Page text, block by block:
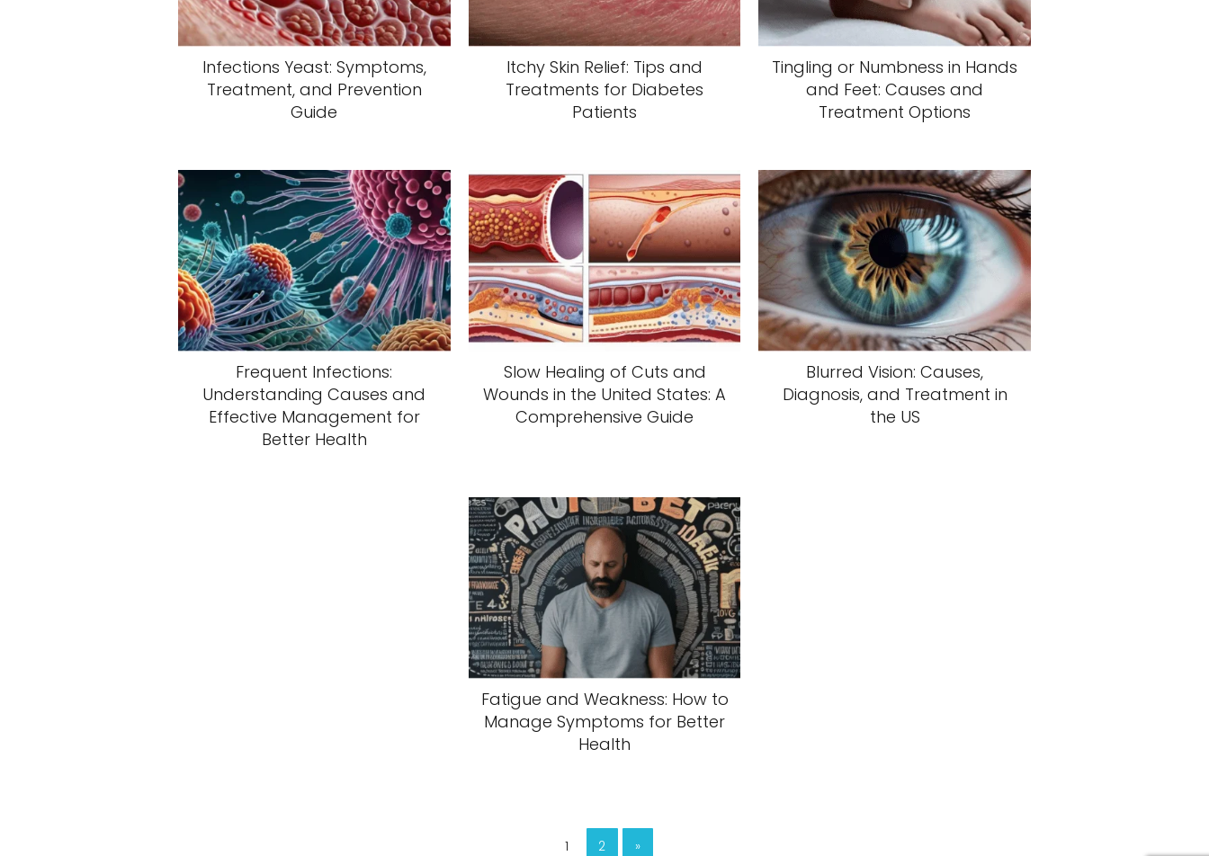
Infections Yeast: Symptoms,
Treatment, and Prevention
Guide
Itchy Skin Relief: Tips and
Treatments for Diabetes
Patients
Tingling or Numbness in Hands
and Feet: Causes and
Treatment Options
Frequent Infections:
Understanding Causes and
Effective Management for
Better Health
Slow Healing of Cuts and
Wounds in the United States: A
Comprehensive Guide
Blurred Vision: Causes,
Diagnosis, and Treatment in
the US
Fatigue and Weakness: How to
Manage Symptoms for Better
Health
1 2 »